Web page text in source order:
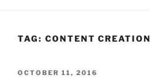
TAG: CONTENT CREATION
POSTED
OCTOBER 11, 2016